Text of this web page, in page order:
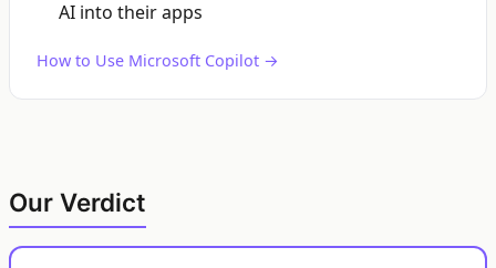
AI into their apps
How to Use Microsoft Copilot →
Our Verdict